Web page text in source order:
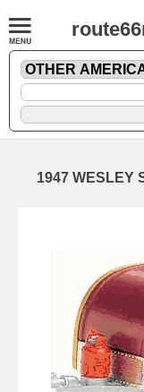
1947 WESLEY